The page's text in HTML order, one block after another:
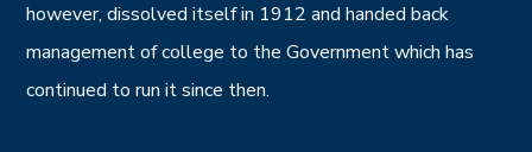
however, dissolved itself in 1912 and handed back
management of college to the Government which has
continued to run it since then.